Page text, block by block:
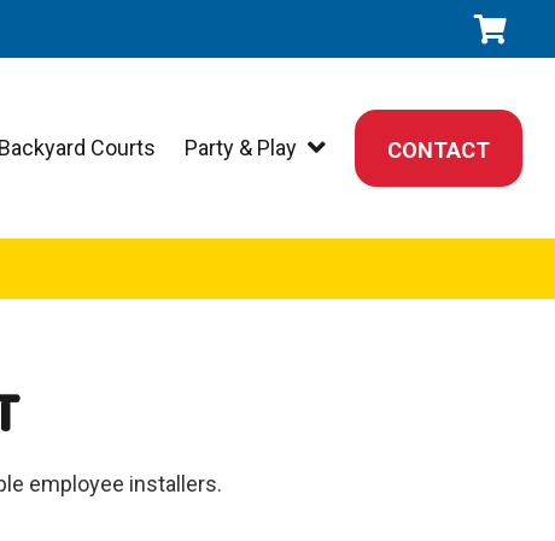
Backyard Courts Party & Play CONTACT
employee installers.